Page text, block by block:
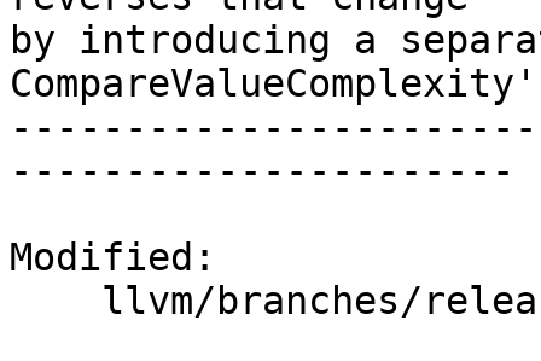
by introducing a
----------------------
Modified: